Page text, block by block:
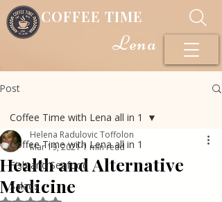
COFFEE TIME
Lena
Post
Coffee Time with Lena all in 1
Fish and Seafood
Salads
Coffee Time with Lena all in 1
Health and Alternative
Medicine
Helena Radulovic Toffolon
Mar 19, 20211 min read